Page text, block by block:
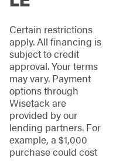
properties across
Huntsville, our
projects are guided
by three principles:
Structural integrity
that holds up
under real-world
conditions
Clean, precise
installation that
looks right from
every angle
Certain restrictions
apply. All financing is
subject to credit
approval. Your terms
may vary. Payment
options through
Wisetack are
provided by our
lending partners. For
example, a $1,000
purchase could cost